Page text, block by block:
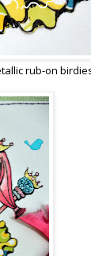
rub-on